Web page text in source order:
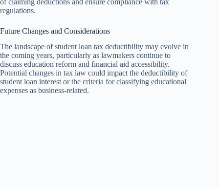
regulations.
Future Changes and Considerations
The landscape of student loan tax deductibility may evolve in
the coming years, particularly as lawmakers continue to
discuss education reform and financial aid accessibility.
Potential changes in tax law could impact the deductibility of
student loan interest or the criteria for classifying educational
expenses as business-related.